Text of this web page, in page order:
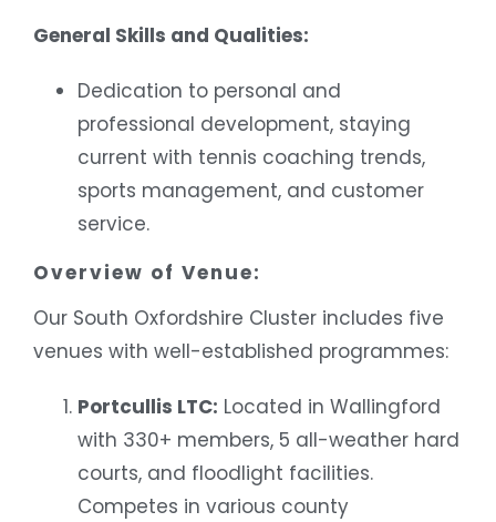
General Skills and Qualities:
Dedication to personal and
professional development, staying
current with tennis coaching trends,
sports management, and customer
service.
Overview of Venue:
Our South Oxfordshire Cluster includes five
venues with well-established programmes:
Portcullis LTC: Located in Wallingford
with 330+ members, 5 all-weather hard
courts, and floodlight facilities.
Competes in various county